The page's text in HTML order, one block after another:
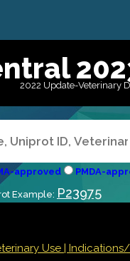
2022 Update-Veterinary
approved PMDA-
Example: P23975
Use |